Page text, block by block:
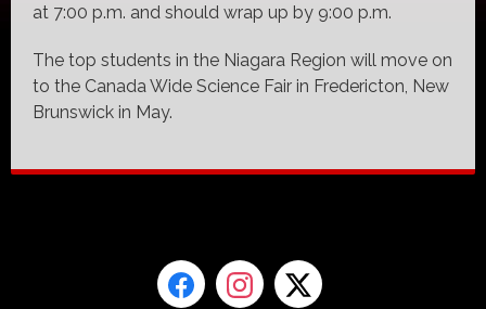
at 7:00 p.m. and should wrap up by 9:00 p.m.
The top students in the Niagara Region will move on
to the Canada Wide Science Fair in Fredericton, New
Brunswick in May.